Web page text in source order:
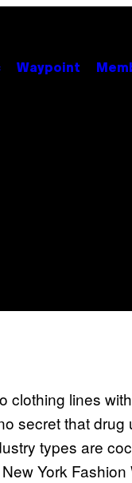
Waypoint
clothing lines
secret that drug
types are
York Fashion